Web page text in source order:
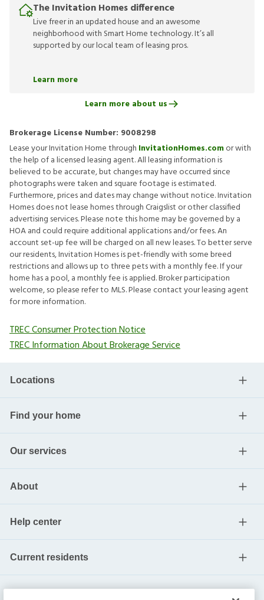
The Invitation Homes difference
Live freer in an updated house and an awesome
neighborhood with Smart Home technology. It’s all
supported by our local team of leasing pros.
Learn more
Learn more about us
Brokerage License Number: 9008298
Lease your Invitation Home through InvitationHomes.comor with
the help of a licensed leasing agent. All leasing information is
believed to be accurate, but changes may have occurred since
photographs were taken and square footage is estimated.
Furthermore, prices and dates may change without notice. Invitation
Homes does not lease homes through Craigslist or other classified
advertising services. Please note this home may be governed by a
HOA and could require additional applications and/or fees. An
account set-up fee will be charged on all new leases. To better serve
our residents, Invitation Homes is pet-friendly with some breed
restrictions and allows up to three pets with a monthly fee. If your
home has a pool, a monthly fee is applied. Broker participation
welcome, so please refer to MLS. Please contact your leasing agent
for more information.
TREC Consumer Protection Notice
TREC Information About Brokerage Service
Locations
Find your home
Our services
About
Help center
Current residents